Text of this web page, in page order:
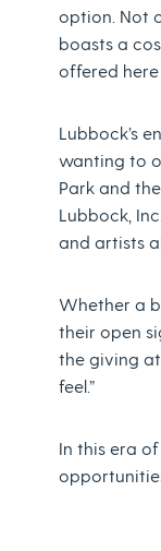
option. Not
boasts a
offered here
Lubbock’s
wanting to
Park and
Lubbock,
and artists
Whether a
their open
the giving
feel.”
In this era